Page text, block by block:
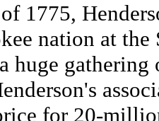
1775,
nation at the
huge
for 20-